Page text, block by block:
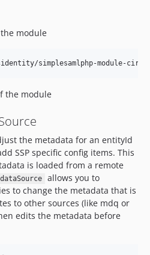
the module
the module
the metadata for an entityId
SSP specific config items. This
is loaded from a remote
allows you to
to change the metadata that is
to other sources (like mdq or
edits the metadata before